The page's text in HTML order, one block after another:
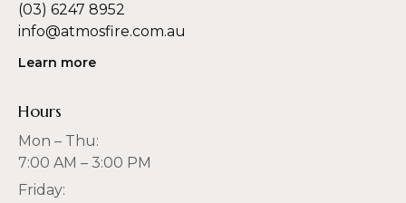
(03) 6247 8952
info@atmosfire.com.au
Learn more
Hours
Mon – Thu:
7:00 AM – 3:00 PM
Friday: